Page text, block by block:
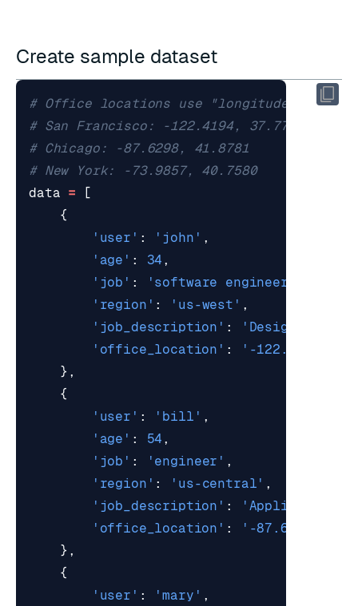
Create sample dataset
# Office locations use
# San Francisco: -122.4194, 37.7749
# Chicago: -87.6298, 41.8781
# New York: -73.9857, 40.7580
data =
[
{
'user' : 'john' ,
'age' : 34 ,
'job' : 'software engineer'
'region' : 'us-west' ,
'job_description' :
'Designs,
'office_location' :
'-
},
{
'user' : 'bill' ,
'age' : 54 ,
'job' : 'engineer' ,
'region' : 'us-central' ,
'job_description' :
'Applies
'office_location' :
'-
},
{
'user' : 'mary' ,